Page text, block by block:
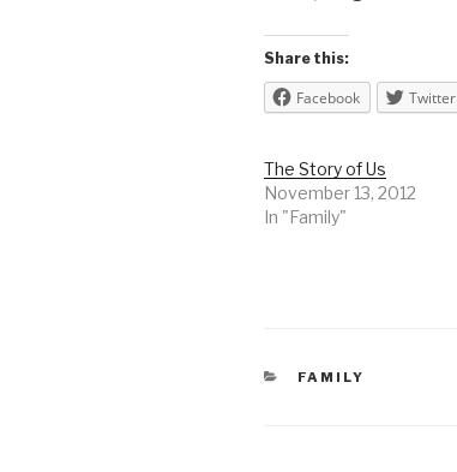
Share this:
Facebook Twitter
The Story of Us
November 13, 2012
In "Family"
CATEGORIES
FAMILY